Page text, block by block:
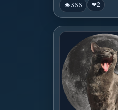
👁 366 ❤2